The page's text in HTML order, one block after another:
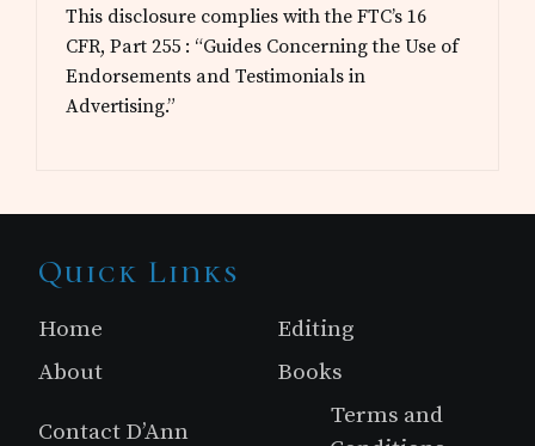
This disclosure complies with the FTC’s 16
CFR, Part 255 : “Guides Concerning the Use of
Endorsements and Testimonials in
Advertising.”
Site
Footer
Quick Links
Home
Editing
About
Books
Contact D’Ann
Terms and